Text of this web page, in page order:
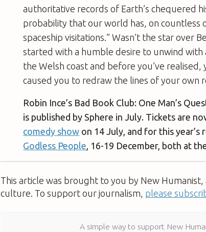
authoritative records of Earth’s chequered
probability that our world has, on countless
spaceship visitations.” Wasn’t the star over
started with a humble desire to unwind
the Welsh coast and before you’ve
caused you to redraw the lines of your own
Robin Ince’s Bad Book Club: One Man’s
is published by Sphere in July. Tickets are
comedy show on 14 July, and for this year’s
Godless People , 16-19 December, both at
This article was brought to you by New
culture. To support our journalism, please
A simple way to support New